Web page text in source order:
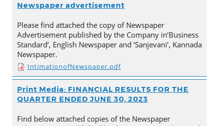
Newspaper advertisement
Please find attached the copy of Newspaper
Advertisement published by the Company in‘Business
Standard’, English Newspaper and ‘Sanjevani’, Kannada
Newspaper.
IntimationofNewspaper.pdf
Print Media: FINANCIAL RESULTS FOR THE
QUARTER ENDED JUNE 30, 2023
Find below attached copies of the Newspaper